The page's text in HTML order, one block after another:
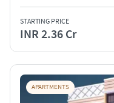
STARTING PRICE
INR 2.36 Cr
APARTMENTS